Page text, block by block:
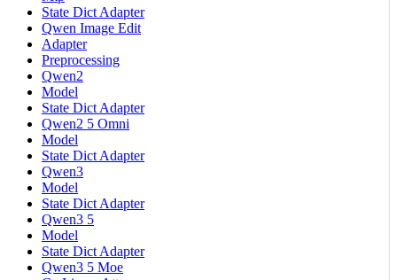
State Dict Adapter
Qwen Image Edit
Adapter
Preprocessing
Qwen2
Model
State Dict Adapter
Qwen2 5 Omni
Model
State Dict Adapter
Qwen3
Model
State Dict Adapter
Qwen3 5
Model
State Dict Adapter
Qwen3 5 Moe